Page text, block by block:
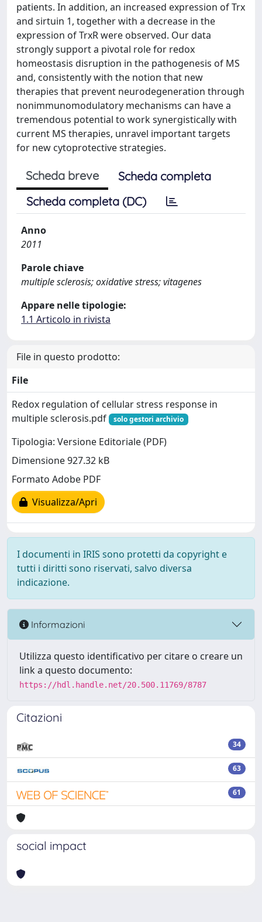
patients. In addition, an increased expression of Trx
and sirtuin 1, together with a decrease in the
expression of TrxR were observed. Our data
strongly support a pivotal role for redox
homeostasis disruption in the pathogenesis of MS
and, consistently with the notion that new
therapies that prevent neurodegeneration through
nonimmunomodulatory mechanisms can have a
tremendous potential to work synergistically with
current MS therapies, unravel important targets
for new cytoprotective strategies.
Scheda breve
Scheda completa
Scheda completa (DC)
Anno
2011
Parole chiave
multiple sclerosis; oxidative stress; vitagenes
Appare nelle tipologie:
1.1 Articolo in rivista
File in questo prodotto:
File
Redox regulation of cellular stress response in
multiple sclerosis.pdf
solo gestori archivio
Tipologia: Versione Editoriale (PDF)
Dimensione 927.32 kB
Formato Adobe PDF
Visualizza/Apri
I documenti in IRIS sono protetti da copyright e
tutti i diritti sono riservati, salvo diversa
indicazione.
Informazioni
Utilizza questo identificativo per citare o creare un
link a questo documento:
https://hdl.handle.net/20.500.11769/8787
Citazioni
34
63
61
social impact